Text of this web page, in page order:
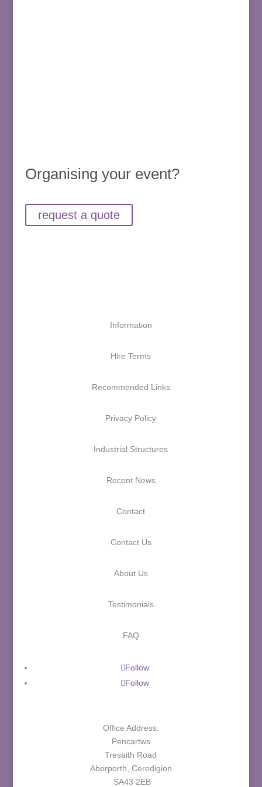
Organising your event?
request a quote
Information
Hire Terms
Recommended Links
Privacy Policy
Industrial Structures
Recent News
Contact
Contact Us
About Us
Testimonials
FAQ
Follow
Follow
Office Address:
Pencartws
Tresaith Road
Aberporth, Ceredigion
SA43 2EB